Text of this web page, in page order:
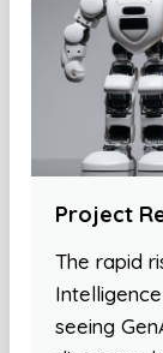
Project
The rapid
seeing